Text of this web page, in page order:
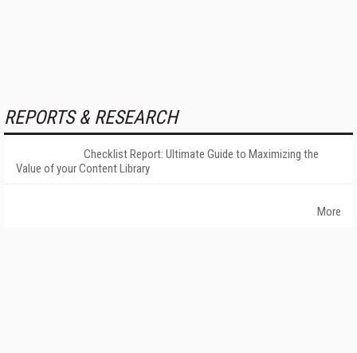
REPORTS & RESEARCH
Checklist Report: Ultimate Guide to Maximizing the
Value of your Content Library
More